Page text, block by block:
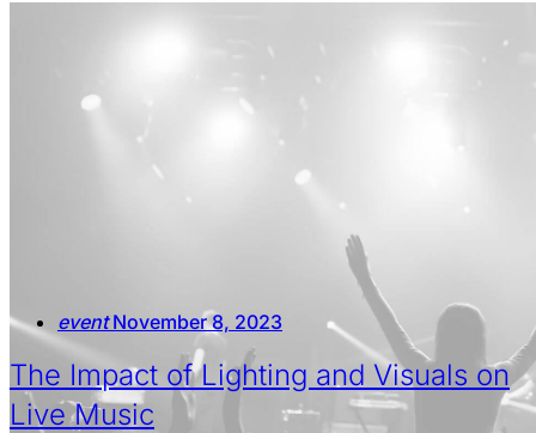
event November 8, 2023
The Impact of Lighting and Visuals on
Live Music